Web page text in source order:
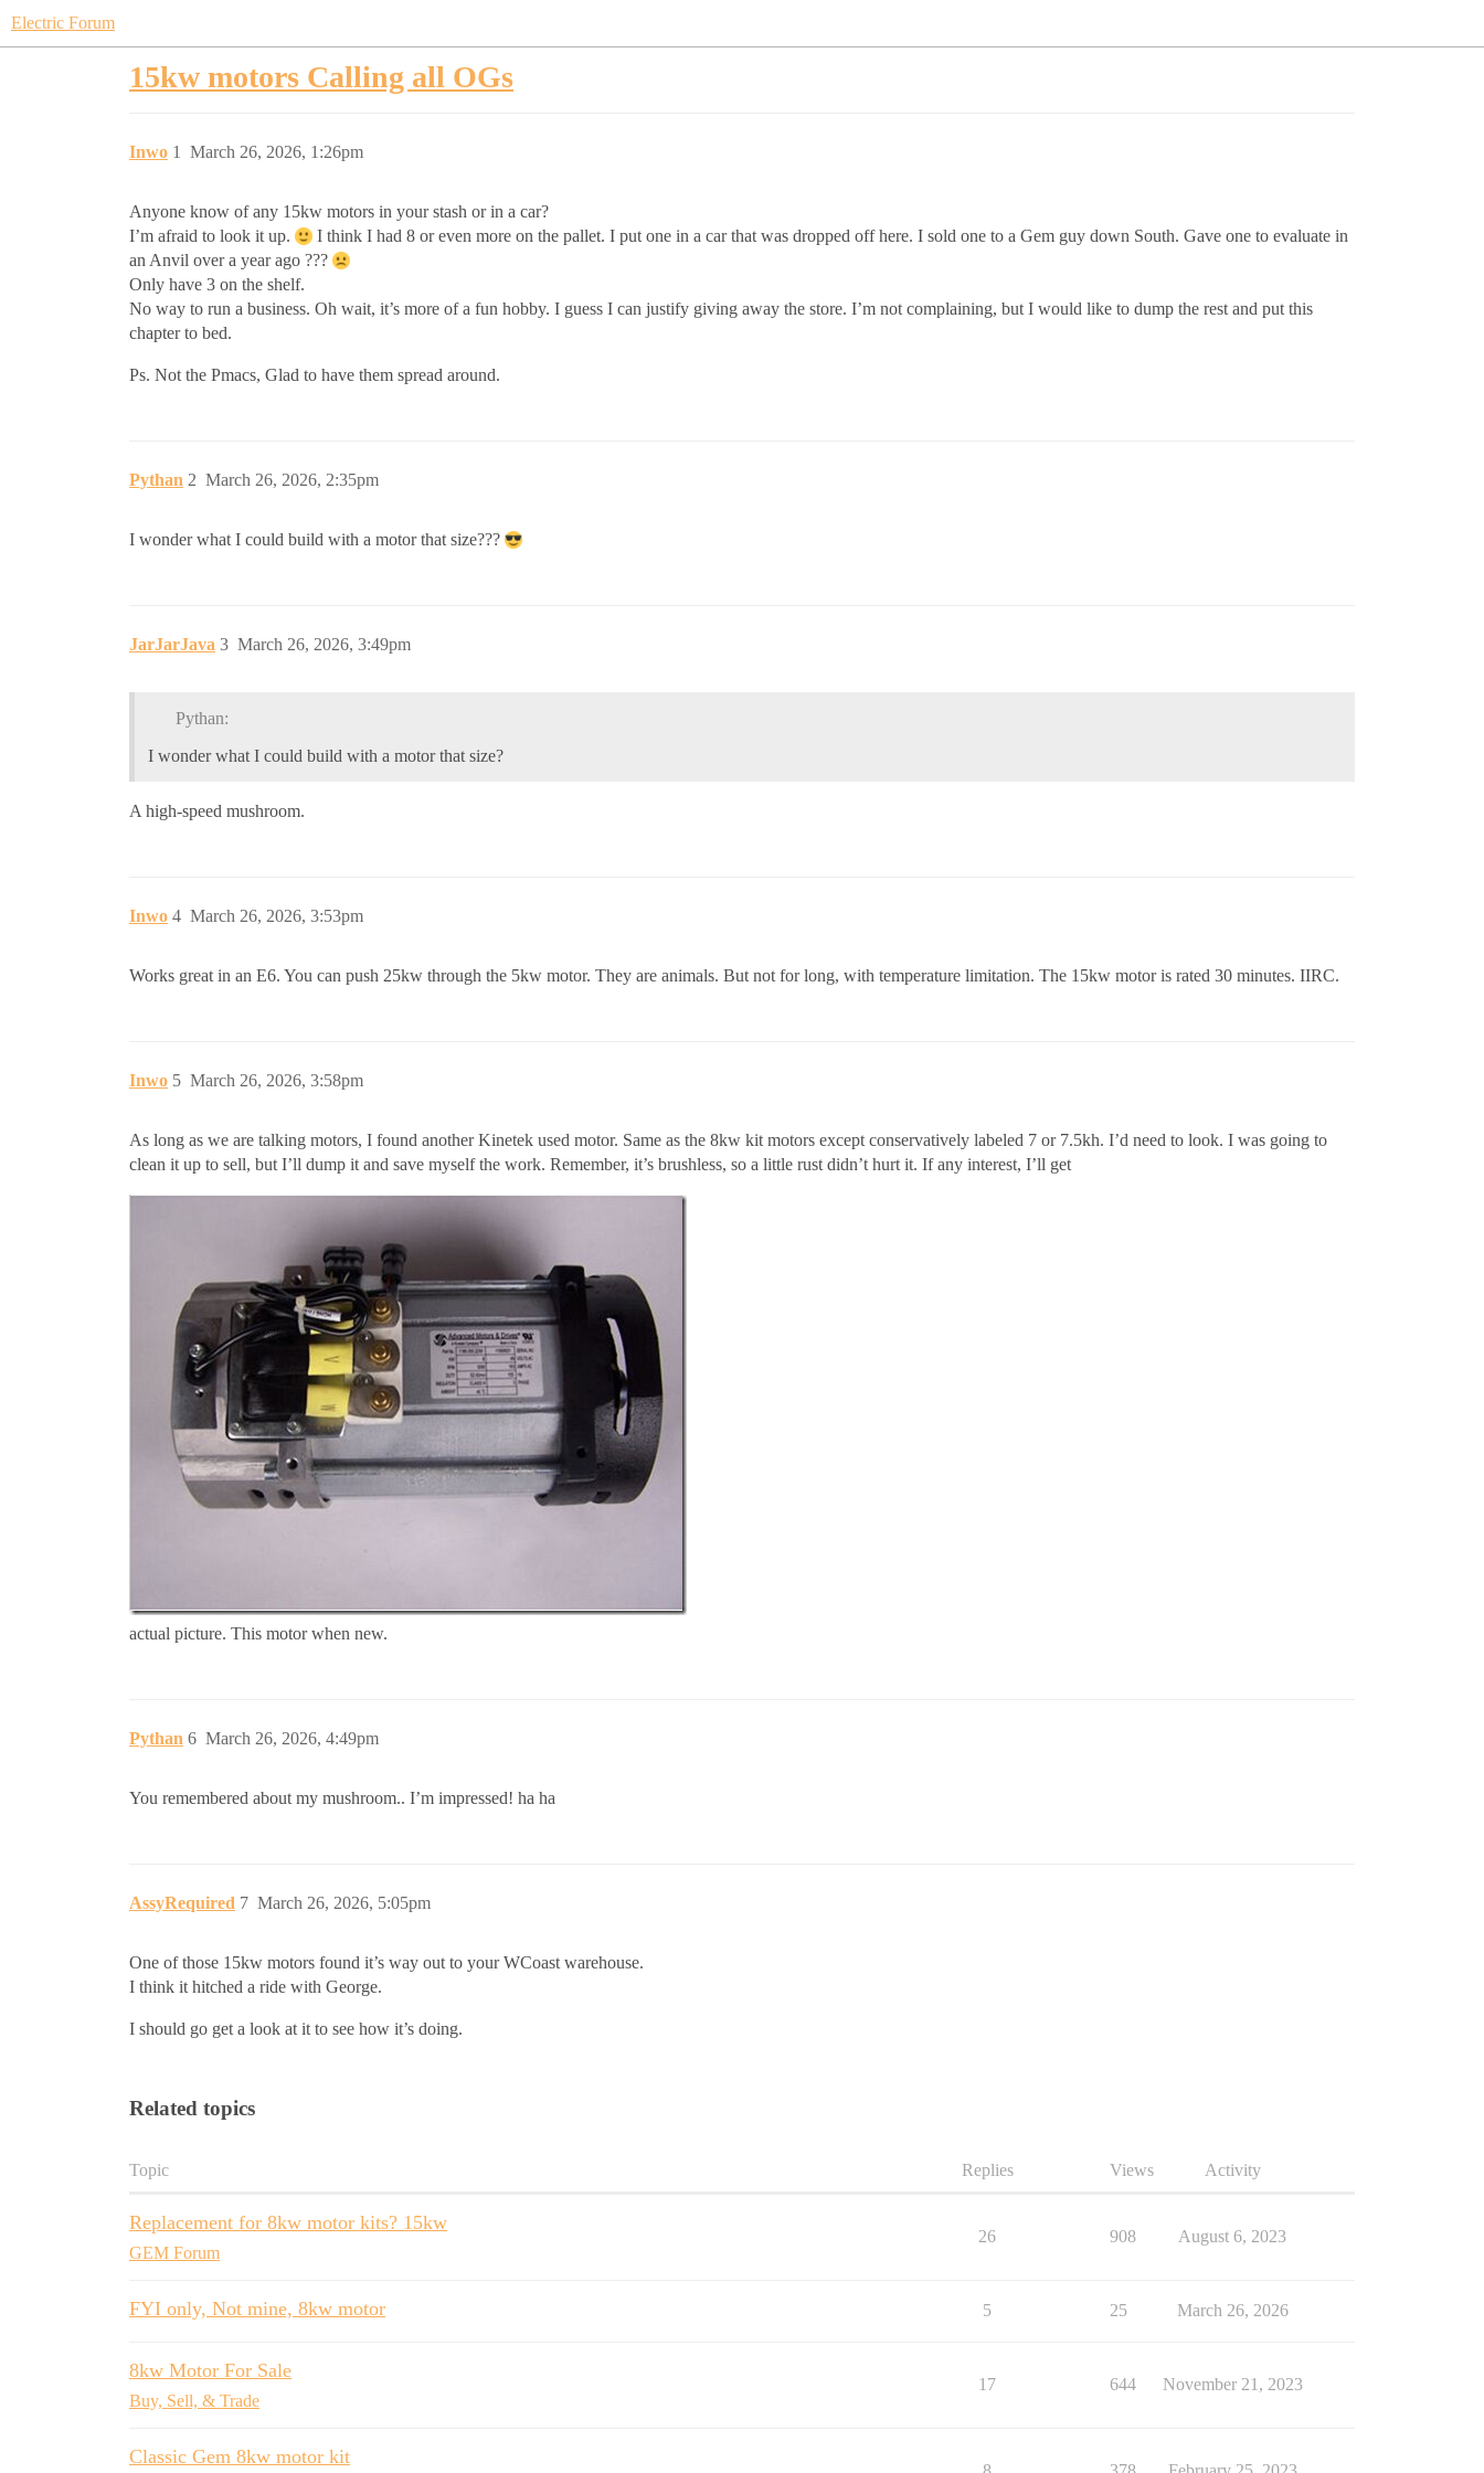
Electric Forum
15kw motors Calling all OGs
Inwo March 26, 2026, 1:26pm
1
Anyone know of any 15kw motors in your stash or in a car?
I’m afraid to look it up.
I think I had 8 or even more on the pallet. I put one in a car that was dropped off here. I sold one to a Gem guy down South. Gave one to evaluate in
an Anvil over a year ago ???
Only have 3 on the shelf.
No way to run a business. Oh wait, it’s more of a fun hobby. I guess I can justify giving away the store. I’m not complaining, but I would like to dump the rest and put this
chapter to bed.
Ps. Not the Pmacs, Glad to have them spread around.
Pythan March 26, 2026, 2:35pm
2
I wonder what I could build with a motor that size???
JarJarJava March 26, 2026, 3:49pm
3
Pythan:
I wonder what I could build with a motor that size?
A high-speed mushroom.
Inwo March 26, 2026, 3:53pm
4
Works great in an E6. You can push 25kw through the 5kw motor. They are animals. But not for long, with temperature limitation. The 15kw motor is rated 30 minutes. IIRC.
Inwo March 26, 2026, 3:58pm
5
As long as we are talking motors, I found another Kinetek used motor. Same as the 8kw kit motors except conservatively labeled 7 or 7.5kh. I’d need to look. I was going to
clean it up to sell, but I’ll dump it and save myself the work. Remember, it’s brushless, so a little rust didn’t hurt it. If any interest, I’ll get
actual picture. This motor when new.
Pythan March 26, 2026, 4:49pm
6
You remembered about my mushroom.. I’m impressed! ha ha
AssyRequired March 26, 2026, 5:05pm
7
One of those 15kw motors found it’s way out to your WCoast warehouse.
I think it hitched a ride with George.
I should go get a look at it to see how it’s doing.
Related topics
Topic Replies Views Activity
Replacement for 8kw motor kits? 15kw
GEM Forum
26 908 August 6, 2023
FYI only, Not mine, 8kw motor 5 25 March 26, 2026
8kw Motor For Sale
Buy, Sell, & Trade
17 644 November 21, 2023
Classic Gem 8kw motor kit